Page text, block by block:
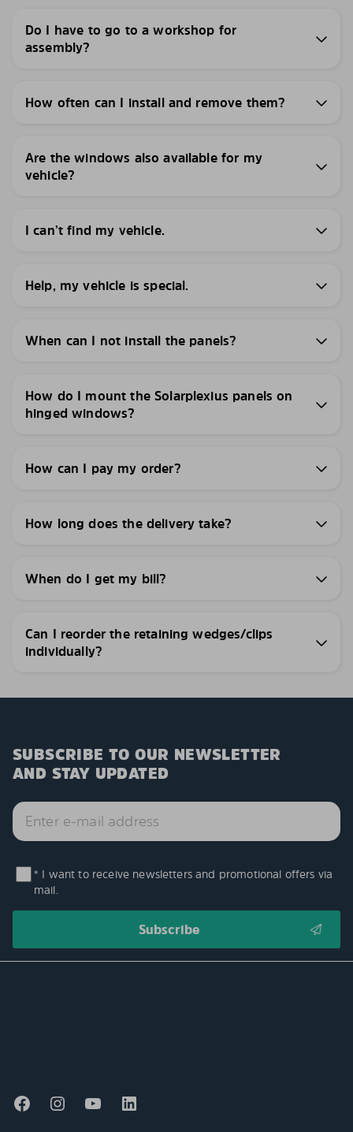
Do I have to go to a workshop for
assembly?
How often can I install and remove them?
Are the windows also available for my
vehicle?
I can’t find my vehicle.
Help, my vehicle is special.
When can I not install the panels?
How do I mount the Solarplexius panels on
hinged windows?
How can I pay my order?
How long does the delivery take?
When do I get my bill?
Can I reorder the retaining wedges/clips
individually?
SUBSCRIBE TO OUR NEWSLETTER
AND STAY UPDATED
* I want to receive newsletters and promotional offers via
mail.